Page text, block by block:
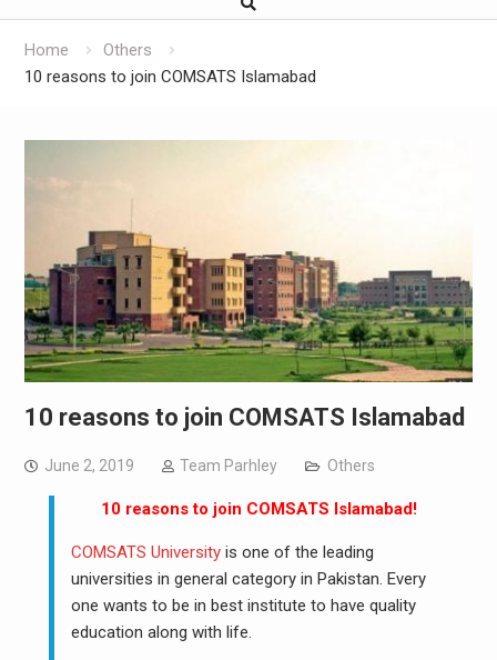
Home
Others
10 reasons to join COMSATS Islamabad
10 reasons to join COMSATS Islamabad
June 2, 2019 Team Parhley Others
10 reasons to join COMSATS Islamabad!
COMSATS University is one of the leading
universities in general category in Pakistan. Every
one wants to be in best institute to have quality
education along with life.